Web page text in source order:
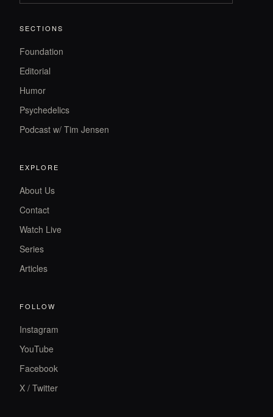
SECTIONS
Foundation
Editorial
Humor
Psychedelics
Podcast w/ Tim Jensen
EXPLORE
About Us
Contact
Watch Live
Series
Articles
FOLLOW
Instagram
YouTube
Facebook
X / Twitter